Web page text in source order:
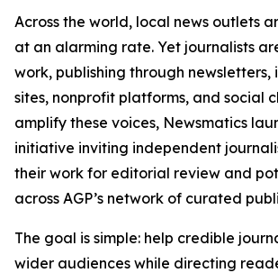
Across the world, local news outlets
at an alarming rate. Yet journalists
work, publishing through newsletters,
sites, nonprofit platforms, and social
amplify these voices, Newsmatics
initiative inviting independent
their work for editorial review and
across AGP’s network of curated
The goal is simple: help credible
wider audiences while directing